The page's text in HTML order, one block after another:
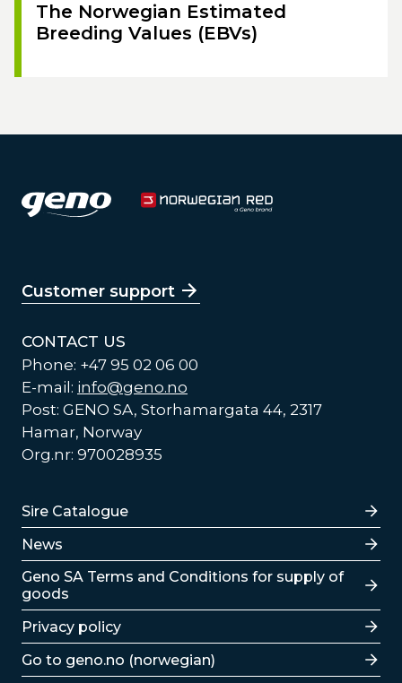
The Norwegian Estimated
Breeding Values (EBVs)
Customer support
CONTACT US
Phone: +47 95 02 06 00
E-mail: info@geno.no
Post: GENO SA, Storhamargata 44, 2317
Hamar, Norway
Org.nr: 970028935
Lenker
Sire Catalogue
News
Lenker
Geno SA Terms and Conditions for supply of
goods
Privacy policy
Go to geno.no (norwegian)